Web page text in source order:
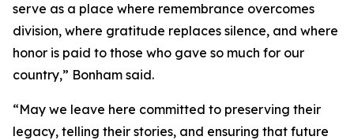
serve as a place where remembrance overcomes
division, where gratitude replaces silence, and where
honor is paid to those who gave so much for our
country,” Bonham said.
“May we leave here committed to preserving their
legacy, telling their stories, and ensuring that future